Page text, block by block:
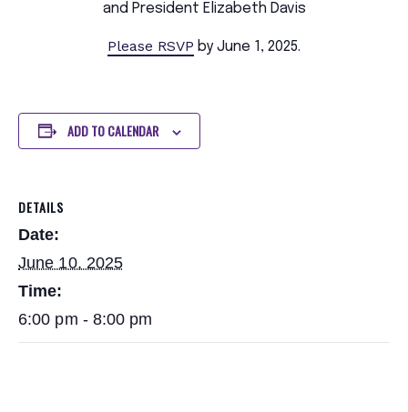
and President Elizabeth Davis
Please RSVP by June 1, 2025.
ADD TO CALENDAR
DETAILS
Date:
June 10, 2025
Time:
6:00 pm - 8:00 pm